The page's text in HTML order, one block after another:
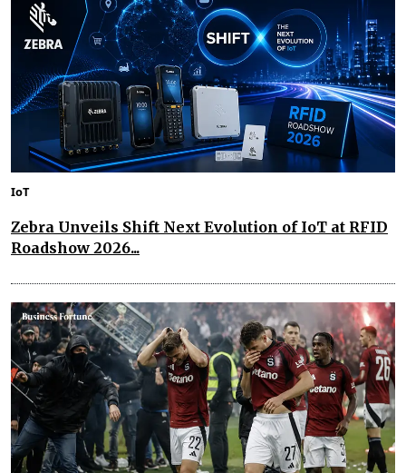
IoT
Zebra Unveils Shift Next Evolution of IoT at RFID
Roadshow 2026...